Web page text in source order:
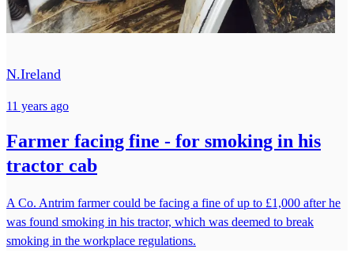
N.Ireland
11 years ago
Farmer facing fine - for smoking in his
tractor cab
A Co. Antrim farmer could be facing a fine of up to £1,000 after he
was found smoking in his tractor, which was deemed to break
smoking in the workplace regulations.